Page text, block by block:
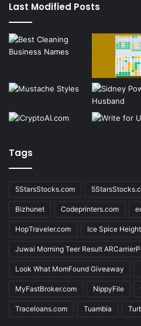
Last Modified Posts
Tags
5StarsStocks.com
Bizhunet Codeprinters.com
HopTraveler.com Ice Spice Height
Juwai Morning Teer Result
Look What MomFound Giveaway
MyFastBroker.com NippyFile
Traceloans.com Tuambia